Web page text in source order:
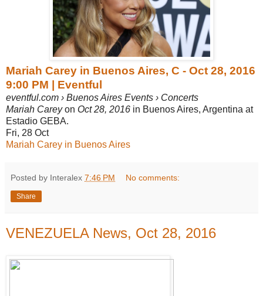
Mariah Carey in Buenos Aires, C - Oct 28, 2016
9:00 PM | Eventful
eventful.com › Buenos Aires Events › Concerts
Mariah Careyon Oct 28, 2016 in Buenos Aires, Argentina at
Estadio GEBA.
Fri, 28 Oct
Mariah Carey in Buenos Aires
Posted by Interalex 7:46 PM No comments:
Share
VENEZUELA News, Oct 28, 2016